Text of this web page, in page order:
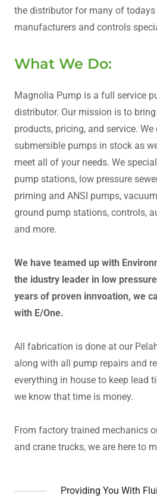
the distributor for many of
manufacturers and controls
What We Do:
Magnolia Pump is a full service
distributor. Our mission is to
products, pricing, and service.
submersible pumps in stock as
meet all of your needs. We
pump stations, low pressure
priming and ANSI pumps,
ground pump stations, controls,
and more.
We have teamed up with
the idustry leader in low
years of proven innvoation, we
with E/One.
All fabrication is done at our
along with all pump repairs and
everything in house to keep lead
we know that time is money.
From factory trained mechanics
and crane trucks, we are here to
Providing You With